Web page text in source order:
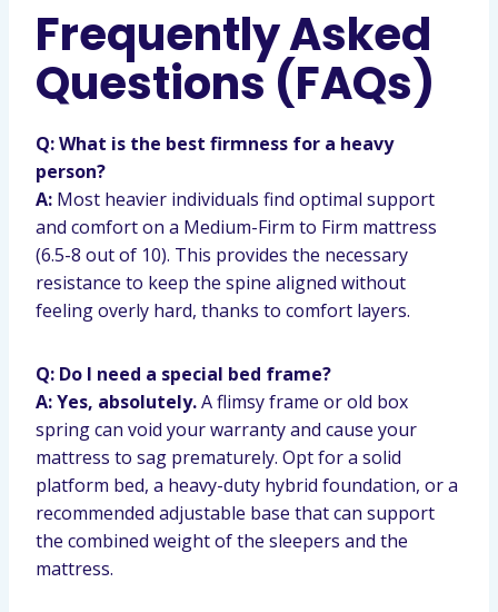
Frequently Asked
Questions (FAQs)
Q: What is the best firmness for a heavy
person?
A: Most heavier individuals find optimal support
and comfort on a Medium-Firm to Firm mattress
(6.5-8 out of 10). This provides the necessary
resistance to keep the spine aligned without
feeling overly hard, thanks to comfort layers.
Q: Do I need a special bed frame?
A: Yes, absolutely.A flimsy frame or old box
spring can void your warranty and cause your
mattress to sag prematurely. Opt for a solid
platform bed, a heavy-duty hybrid foundation, or a
recommended adjustable base that can support
the combined weight of the sleepers and the
mattress.